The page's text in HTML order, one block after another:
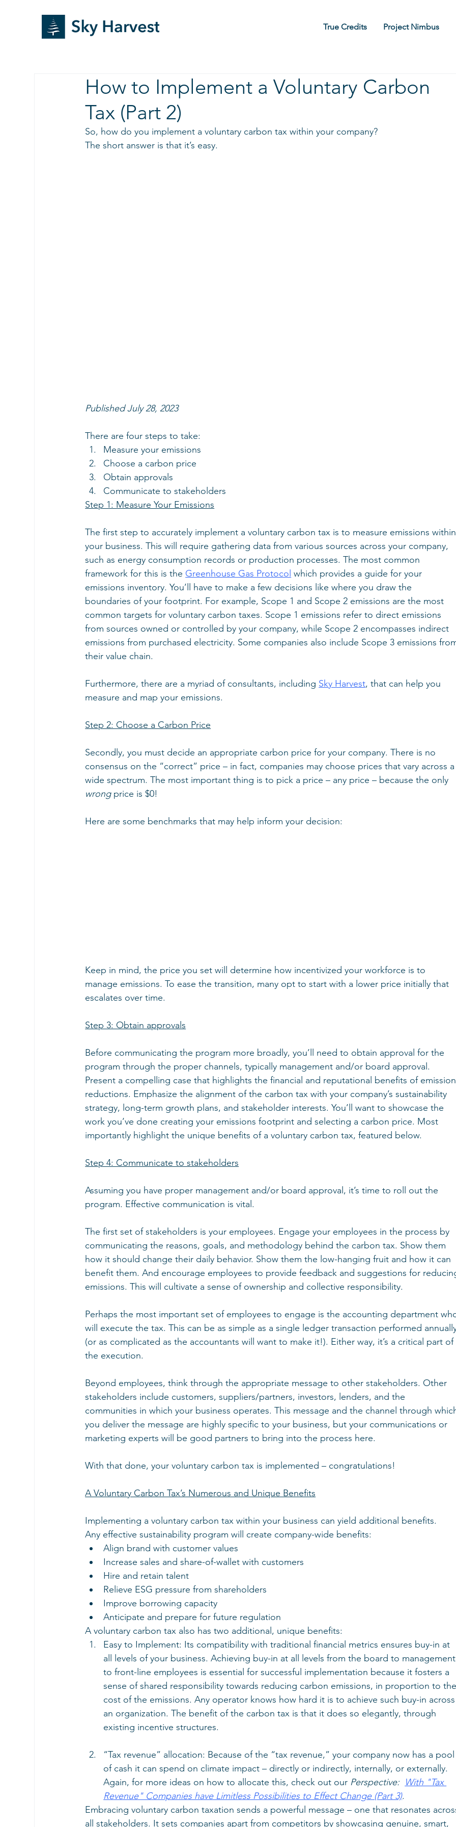
True Credits Project Nimbus
How to Implement a Voluntary Carbon
Tax (Part 2)
So, how do you implement a voluntary carbon tax within your company?
The short answer is that it’s easy.
Published July 28, 2023
There are four steps to take:
Measure your emissions
Choose a carbon price
Obtain approvals
Communicate to stakeholders
Step 1: Measure Your Emissions
The first step to accurately implement a voluntary carbon tax is to measure emissions
your business. This will require gathering data from various sources across your company,
such as energy consumption records or production processes. The most common
framework for this is the Greenhouse Gas Protocol which provides a guide for your
emissions inventory. You’ll have to make a few decisions like where you draw the
boundaries of your footprint. For example, Scope 1 and Scope 2 emissions are the most
common targets for voluntary carbon taxes. Scope 1 emissions refer to direct emissions
from sources owned or controlled by your company, while Scope 2 encompasses indirect
emissions from purchased electricity. Some companies also include Scope 3 emissions
their value chain.
Furthermore, there are a myriad of consultants, including Sky Harvest, that can help you
measure and map your emissions.
Step 2: Choose a Carbon Price
Secondly, you must decide an appropriate carbon price for your company. There is no
consensus on the “correct” price – in fact, companies may choose prices that vary across
wide spectrum. The most important thing is to pick a price – any price – because the only
wrong price is $0!
Here are some benchmarks that may help inform your decision:
Keep in mind, the price you set will determine how incentivized your workforce is to
manage emissions. To ease the transition, many opt to start with a lower price initially that
escalates over time.
Step 3: Obtain approvals
Before communicating the program more broadly, you’ll need to obtain approval for the
program through the proper channels, typically management and/or board approval.
Present a compelling case that highlights the financial and reputational benefits of
reductions. Emphasize the alignment of the carbon tax with your company’s sustainability
strategy, long-term growth plans, and stakeholder interests. You’ll want to showcase the
work you’ve done creating your emissions footprint and selecting a carbon price. Most
importantly highlight the unique benefits of a voluntary carbon tax, featured below.
Step 4: Communicate to stakeholders
Assuming you have proper management and/or board approval, it’s time to roll out the
program. Effective communication is vital.
The first set of stakeholders is your employees. Engage your employees in the process by
communicating the reasons, goals, and methodology behind the carbon tax. Show them
how it should change their daily behavior. Show them the low-hanging fruit and how it can
benefit them. And encourage employees to provide feedback and suggestions for
emissions. This will cultivate a sense of ownership and collective responsibility.
Perhaps the most important set of employees to engage is the accounting department
will execute the tax. This can be as simple as a single ledger transaction performed
(or as complicated as the accountants will want to make it!). Either way, it’s a critical part of
the execution.
Beyond employees, think through the appropriate message to other stakeholders. Other
stakeholders include customers, suppliers/partners, investors, lenders, and the
communities in which your business operates. This message and the channel through
you deliver the message are highly specific to your business, but your communications or
marketing experts will be good partners to bring into the process here.
With that done, your voluntary carbon tax is implemented – congratulations!
A Voluntary Carbon Tax’s Numerous and Unique Benefits
Implementing a voluntary carbon tax within your business can yield additional benefits.
Any effective sustainability program will create company-wide benefits:
Align brand with customer values
Increase sales and share-of-wallet with customers
Hire and retain talent
Relieve ESG pressure from shareholders
Improve borrowing capacity
Anticipate and prepare for future regulation
A voluntary carbon tax also has two additional, unique benefits:
Easy to Implement: Its compatibility with traditional financial metrics ensures buy-in at
all levels of your business. Achieving buy-in at all levels from the board to
to front-line employees is essential for successful implementation because it fosters a
sense of shared responsibility towards reducing carbon emissions, in proportion to
cost of the emissions. Any operator knows how hard it is to achieve such buy-in
an organization. The benefit of the carbon tax is that it does so elegantly, through
existing incentive structures.
“Tax revenue” allocation: Because of the “tax revenue,” your company now has a
of cash it can spend on climate impact – directly or indirectly, internally, or externally.
Again, for more ideas on how to allocate this, check out our Perspective: With "Tax
Revenue" Companies have Limitless Possibilities to Effect Change (Part 3).
Embracing voluntary carbon taxation sends a powerful message – one that resonates
all stakeholders. It sets companies apart from competitors by showcasing genuine, smart,